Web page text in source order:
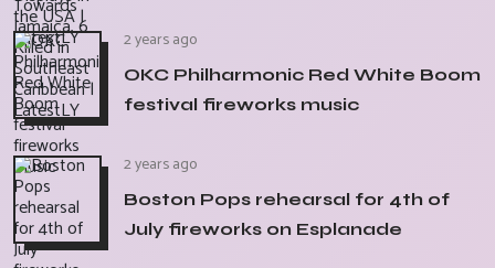
2 years ago
OKC Philharmonic Red White Boom
festival fireworks music
2 years ago
Boston Pops rehearsal for 4th of
July fireworks on Esplanade